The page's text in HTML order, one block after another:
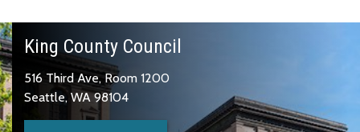
King County Council
516 Third Ave, Room 1200
Seattle, WA 98104